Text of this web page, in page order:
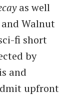
as well
and Walnut
fi short
by
and
upfront